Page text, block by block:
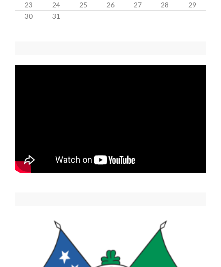
23
24 25 26 27 28
29
30
31